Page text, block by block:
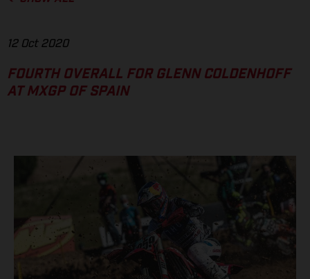
12 Oct 2020
FOURTH OVERALL FOR GLENN COLDENHOFF
AT MXGP OF SPAIN